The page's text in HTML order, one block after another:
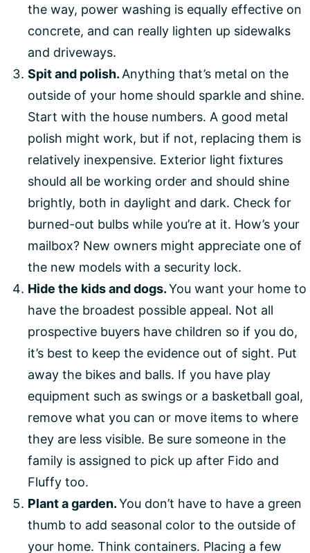
the way, power washing is equally effective on
concrete, and can really lighten up sidewalks
and driveways.
Spit and polish.Anything that’s metal on the
outside of your home should sparkle and shine.
Start with the house numbers. A good metal
polish might work, but if not, replacing them is
relatively inexpensive. Exterior light fixtures
should all be working order and should shine
brightly, both in daylight and dark. Check for
burned-out bulbs while you’re at it. How’s your
mailbox? New owners might appreciate one of
the new models with a security lock.
Hide the kids and dogs.You want your home to
have the broadest possible appeal. Not all
prospective buyers have children so if you do,
it’s best to keep the evidence out of sight. Put
away the bikes and balls. If you have play
equipment such as swings or a basketball goal,
remove what you can or move items to where
they are less visible. Be sure someone in the
family is assigned to pick up after Fido and
Fluffy too.
Plant a garden.You don’t have to have a green
thumb to add seasonal color to the outside of
your home. Think containers. Placing a few